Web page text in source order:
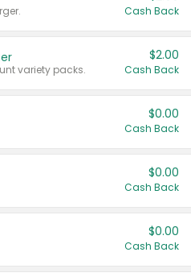
Cash Back
variety packs.
$2.00
Cash Back
$0.00
Cash Back
$0.00
Cash Back
$0.00
Cash Back